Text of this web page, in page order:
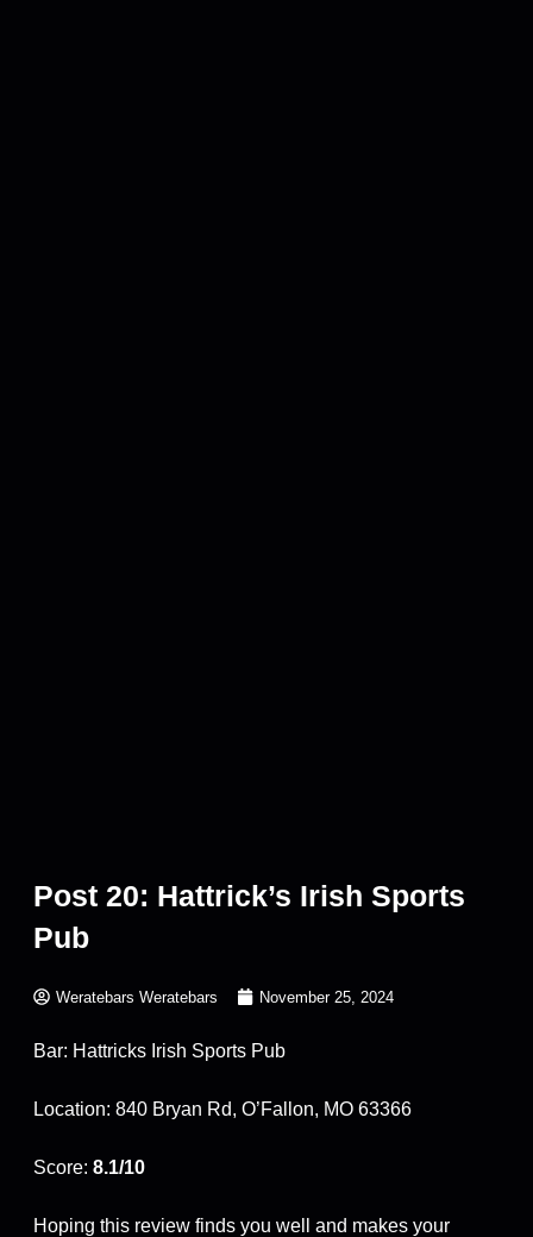
Post 20: Hattrick’s Irish Sports
Pub
Weratebars Weratebars November 25, 2024
Bar: Hattricks Irish Sports Pub
Location: 840 Bryan Rd, O’Fallon, MO 63366
Score: 8.1/10
Hoping this review finds you well and makes your